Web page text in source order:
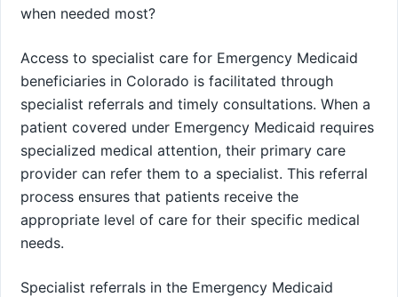
when needed most?
Access to specialist care for Emergency Medicaid
beneficiaries in Colorado is facilitated through
specialist referrals and timely consultations. When a
patient covered under Emergency Medicaid requires
specialized medical attention, their primary care
provider can refer them to a specialist. This referral
process ensures that patients receive the
appropriate level of care for their specific medical
needs.
Specialist referrals in the Emergency Medicaid